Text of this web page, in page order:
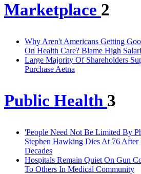
Marketplace 2
Why Aren't Americans Getting
On Health Care? Blame High
Large Majority Of Shareholders
Purchase Aetna
Public Health 3
'People Need Not Be Limited By
Stephen Hawking Dies At 76
Decades
Hospitals Remain Quiet On Gun
To Others In Medical Community